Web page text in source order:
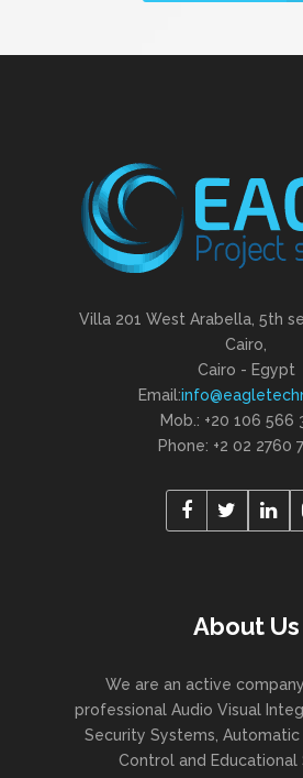
Villa 201 West Arabella, 5th
Cairo,
Cairo - Egypt
Email:
Mob.: +20 106 566
Phone: ‎+2 02 2760
About Us
We are an active
professional Audio Visual
Security Systems, Automatic
Control and Educational